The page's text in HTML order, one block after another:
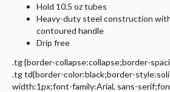
Hold 10.5 oz tubes
Heavy-duty steel construction
contoured handle
Drip free
.tg {border-collapse:collapse;border-
.tg td{border-color:black;border-
width:1px;font-family:Arial, sans-